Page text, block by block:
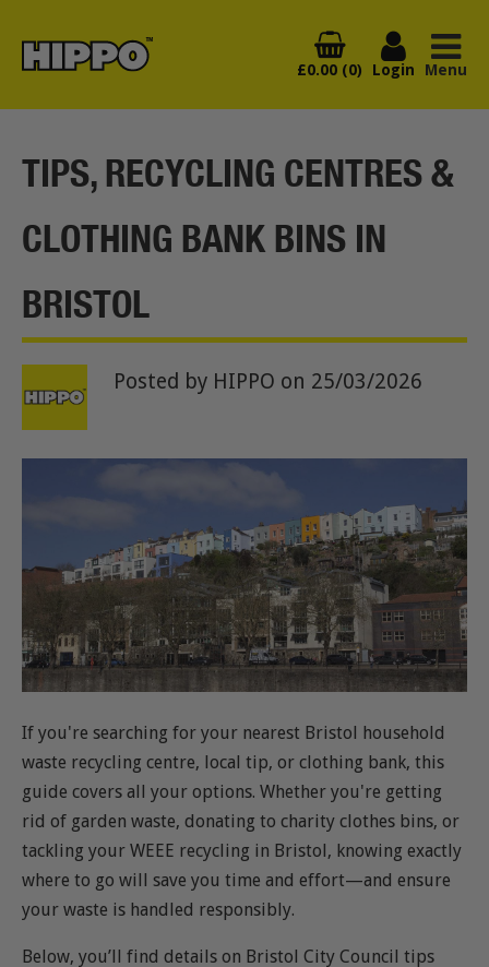
£0.00 (0) Login Menu
TIPS, RECYCLING CENTRES &
CLOTHING BANK BINS IN
BRISTOL
Posted by HIPPO on 25/03/2026
If you're searching for your nearest Bristol household
waste recycling centre, local tip, or clothing bank, this
guide covers all your options. Whether you're getting
rid of garden waste, donating to charity clothes bins, or
tackling your WEEE recycling in Bristol, knowing exactly
where to go will save you time and effort—and ensure
your waste is handled responsibly.
Below, you’ll find details on Bristol City Council tips